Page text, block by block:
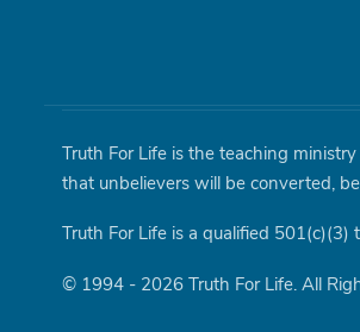
Truth For Life is the teaching
that unbelievers will be converted,
Truth For Life is a qualified
© 1994 - 2026 Truth For Life. All